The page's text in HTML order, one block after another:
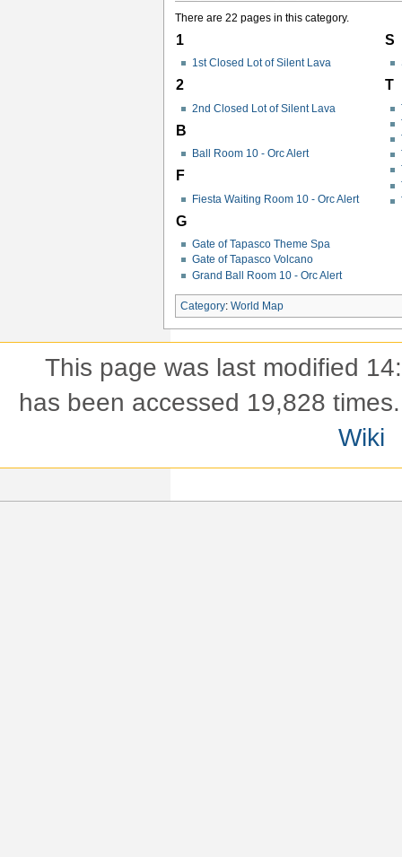
There are 22 pages in this category.
1
1st Closed Lot of Silent Lava
2
2nd Closed Lot of Silent Lava
B
Ball Room 10 - Orc Alert
F
Fiesta Waiting Room 10 - Orc Alert
G
Gate of Tapasco Theme Spa
Gate of Tapasco Volcano
Grand Ball Room 10 - Orc Alert
S
T
Category:World Map
This page was last modified
has been accessed 19,828 times.
Wiki